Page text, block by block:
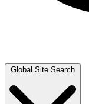
Global Site Search